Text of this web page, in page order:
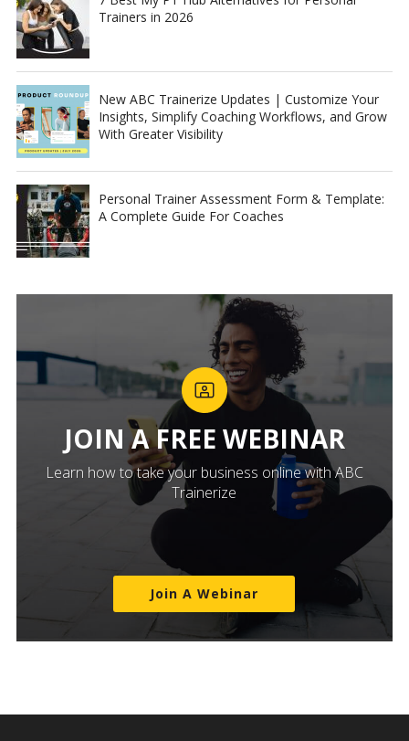
Trainers in 2026
New ABC Trainerize Updates | Customize Your
Insights, Simplify Coaching Workflows, and Grow
With Greater Visibility
Personal Trainer Assessment Form & Template:
A Complete Guide For Coaches
JOIN A FREE WEBINAR
Learn how to take your business online with ABC
Trainerize
Join A Webinar